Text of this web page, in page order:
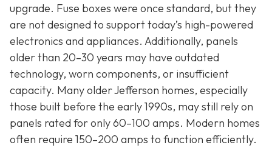
upgrade. Fuse boxes were once standard, but they
are not designed to support today’s high-powered
electronics and appliances. Additionally, panels
older than 20–30 years may have outdated
technology, worn components, or insufficient
capacity. Many older Jefferson homes, especially
those built before the early 1990s, may still rely on
panels rated for only 60–100 amps. Modern homes
often require 150–200 amps to function efficiently.